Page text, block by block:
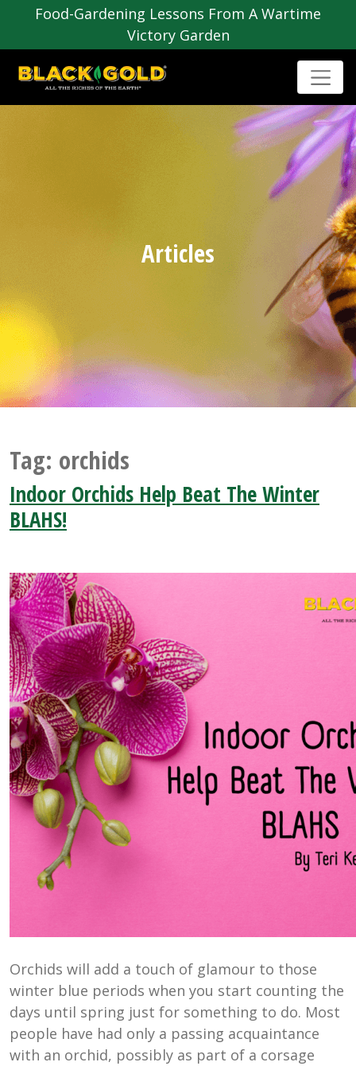
Food-Gardening Lessons From A Wartime
Victory Garden
Articles
Tag: orchids
Indoor Orchids Help Beat The Winter
BLAHS!
Orchids will add a touch of glamour to those
winter blue periods when you start counting the
days until spring just for something to do. Most
people have had only a passing acquaintance
with an orchid, possibly as part of a corsage